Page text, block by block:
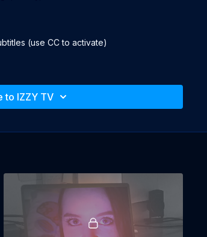
(use CC to activate)
to IZZY TV